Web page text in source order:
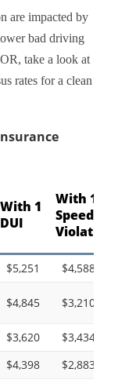
are impacted by
bad driving
take a look at
rates for a clean
With 1
DUI
With 1
Speeding
Violation
$5,251
$4,588
$4,845 $3,210
$3,620
$3,434
$4,398
$2,883